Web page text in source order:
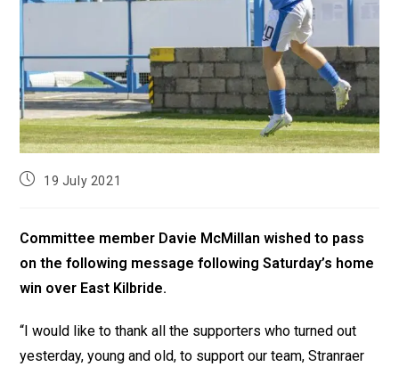
19 July 2021
Committee member Davie McMillan wished to pass
on the following message following Saturday’s home
win over East Kilbride.
“I would like to thank all the supporters who turned out
yesterday, young and old, to support our team, Stranraer